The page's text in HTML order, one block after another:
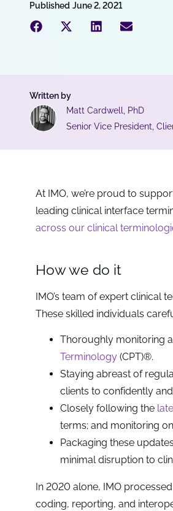
Published June 2, 2021
Written by
Matt Cardwell, PhD
Senior Vice President,
At IMO, we’re proud to
leading clinical interface
across our clinical
How we do it
IMO’s team of expert clinical
These skilled individuals
Thoroughly monitoring
Terminology (CPT)®.
Staying abreast of
clients to confidently
Closely following the
terms; and monitoring
Packaging these
minimal disruption to
In 2020 alone, IMO
coding, reporting, and